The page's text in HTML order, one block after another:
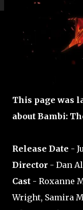
This page was
about Bambi:
Release Date -
Director - Dan
Cast - Roxanne
Wright, Samira